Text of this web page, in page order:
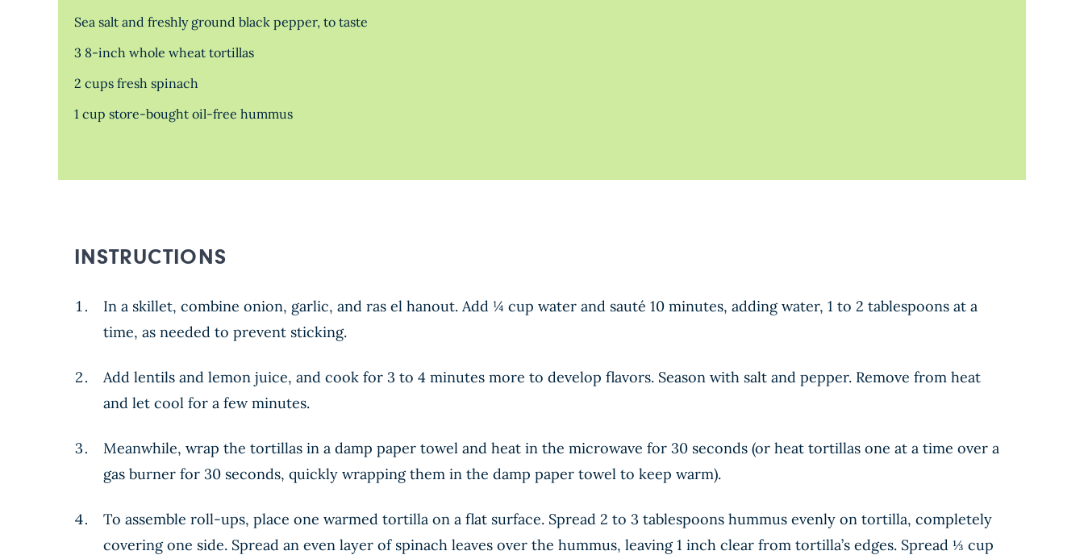
Sea salt and freshly ground black pepper, to taste
3 8-inch whole wheat tortillas
2 cups fresh spinach
1 cup store-bought oil-free hummus
INSTRUCTIONS
In a skillet, combine onion, garlic, and ras el hanout. Add ¼ cup water and sauté 10 minutes, adding water, 1 to 2 tablespoons at a
time, as needed to prevent sticking.
Add lentils and lemon juice, and cook for 3 to 4 minutes more to develop flavors. Season with salt and pepper. Remove from heat
and let cool for a few minutes.
Meanwhile, wrap the tortillas in a damp paper towel and heat in the microwave for 30 seconds (or heat tortillas one at a time over a
gas burner for 30 seconds, quickly wrapping them in the damp paper towel to keep warm).
To assemble roll-ups, place one warmed tortilla on a flat surface. Spread 2 to 3 tablespoons hummus evenly on tortilla, completely
covering one side. Spread an even layer of spinach leaves over the hummus, leaving 1 inch clear from tortilla’s edges. Spread ⅓ cup